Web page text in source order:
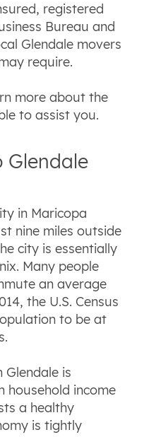
registered
Bureau and
Glendale movers
require.
more about the
to assist you.
Glendale
in Maricopa
nine miles outside
city is essentially
Many people
an average
the U.S. Census
to be at
Glendale is
household income
a healthy
is tightly